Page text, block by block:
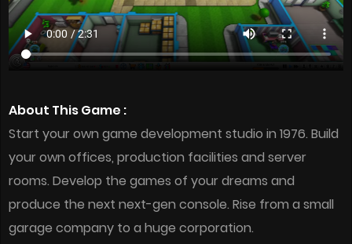
About This Game :
Start your own game development studio in 1976. Build
your own offices, production facilities and server
rooms. Develop the games of your dreams and
produce the next next-gen console. Rise from a small
garage company to a huge corporation.